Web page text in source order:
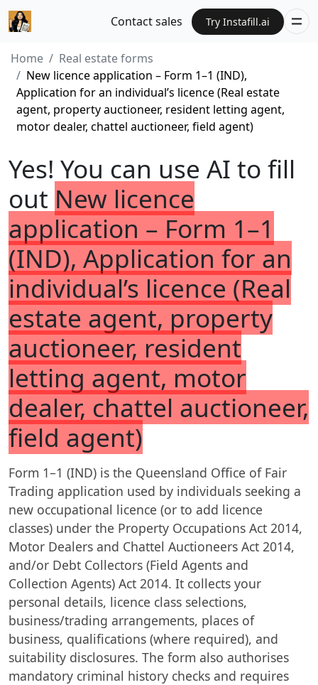
Contact sales Try Instafill.ai
Home
Real estate forms
New licence application – Form 1–1 (IND),
Application for an individual’s licence (Real estate
agent, property auctioneer, resident letting agent,
motor dealer, chattel auctioneer, field agent)
Yes! You can use AI to fill
out New licence
application – Form 1–1
(IND), Application for an
individual’s licence (Real
estate agent, property
auctioneer, resident
letting agent, motor
dealer, chattel auctioneer,
field agent)
Form 1–1 (IND) is the Queensland Office of Fair
Trading application used by individuals seeking a
new occupational licence (or to add licence
classes) under the Property Occupations Act 2014,
Motor Dealers and Chattel Auctioneers Act 2014,
and/or Debt Collectors (Field Agents and
Collection Agents) Act 2014. It collects your
personal details, licence class selections,
business/trading arrangements, places of
business, qualifications (where required), and
suitability disclosures. The form also authorises
mandatory criminal history checks and requires